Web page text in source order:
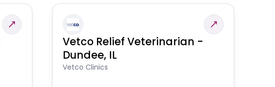
Vetco Relief Veterinarian -
Dundee, IL
Vetco Clinics